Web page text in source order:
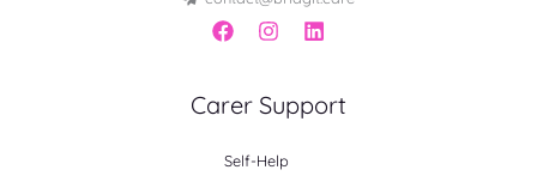
Carer Support
Self-Help